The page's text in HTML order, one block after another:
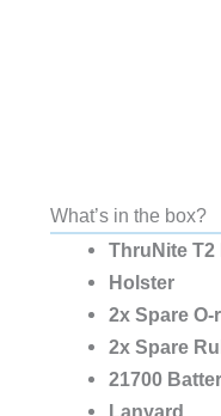
What’s in the box?
ThruNite
Holster
2x Spare
2x Spare
21700
Lanyard